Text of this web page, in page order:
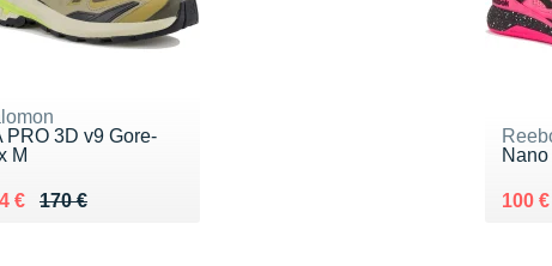
PRO 3D v9 Gore-
M
170 €
lieu de 170 €
€ 124 € Au
100 €